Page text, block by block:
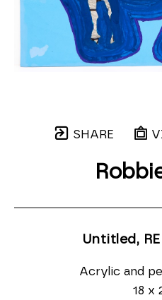
SHARE
Untitled,
Acrylic and
18 x